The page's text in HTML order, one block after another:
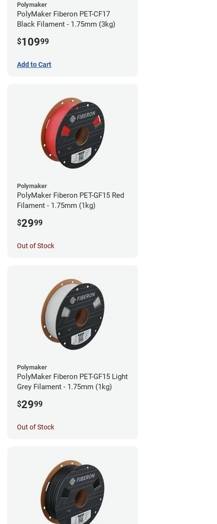
Polymaker
PolyMaker Fiberon PET-CF17
Black Filament - 1.75mm (3kg)
$10999
Add to Cart
Polymaker
PolyMaker Fiberon PET-GF15 Red
Filament - 1.75mm (1kg)
$2999
Out of Stock
Polymaker
PolyMaker Fiberon PET-GF15 Light
Grey Filament - 1.75mm (1kg)
$2999
Out of Stock